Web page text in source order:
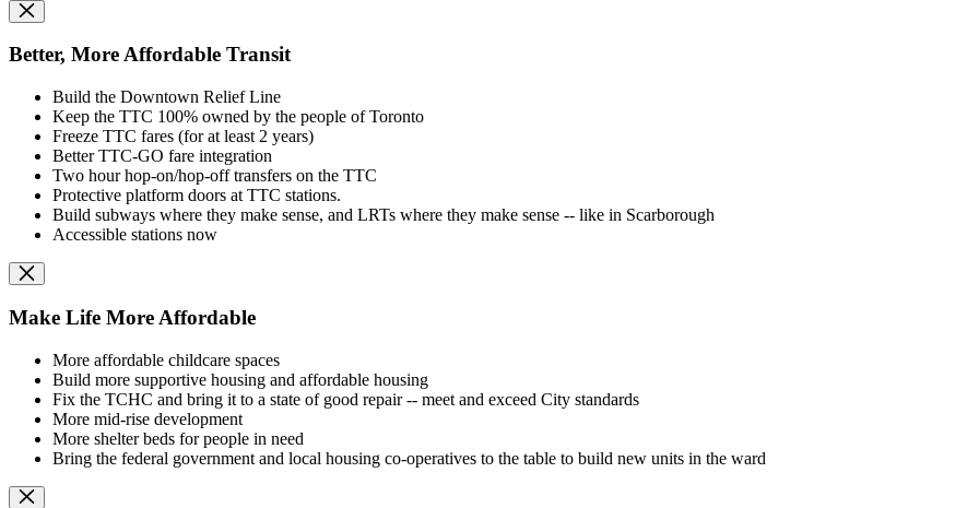
Better, More Affordable Transit
Build the Downtown Relief Line
Keep the TTC 100% owned by the people of Toronto
Freeze TTC fares (for at least 2 years)
Better TTC-GO fare integration
Two hour hop-on/hop-off transfers on the TTC
Protective platform doors at TTC stations.
Build subways where they make sense, and LRTs where they make sense -- like in Scarborough
Accessible stations now
Make Life More Affordable
More affordable childcare spaces
Build more supportive housing and affordable housing
Fix the TCHC and bring it to a state of good repair -- meet and exceed City standards
More mid-rise development
More shelter beds for people in need
Bring the federal government and local housing co-operatives to the table to build new units in the ward